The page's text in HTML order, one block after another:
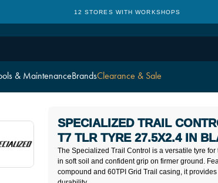
& MaintenanceBrandsClearance & Sale
12 STORES WITH WORKSHOPS
The Specialized Trail Control is a versatile tyre
in soft soil and confident grip on firmer ground.
compound and 60TPI Grid Trail casing, it
SPECIALIZED TRAIL
T7 TLR TYRE 27.5X2.4 IN